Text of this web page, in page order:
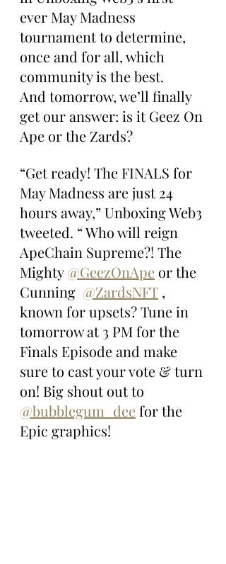
ever May Madness
tournament to determine,
once and for all, which
community is the best.
And tomorrow, we’ll finally
get our answer: is it Geez On
Ape or the Zards?
“Get ready! The FINALS for
May Madness are just 24
hours away,” Unboxing Web3
tweeted. “ Who will reign
ApeChain Supreme?! The
Mighty @GeezOnApe or the
Cunning @ZardsNFT ,
known for upsets? Tune in
tomorrow at 3 PM for the
Finals Episode and make
sure to cast your vote & turn
on! Big shout out to
@bubblegum_dee for the
Epic graphics!